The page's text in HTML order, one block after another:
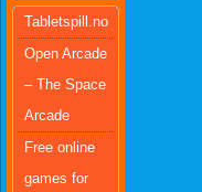
Tabletspill.no
Open Arcade
– The Space
Arcade
Free online
games for